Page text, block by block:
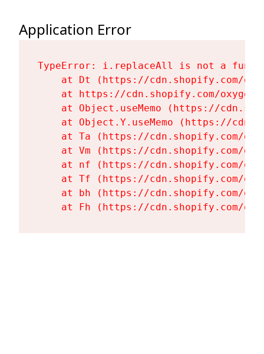
Application Error
TypeError: i.replaceAll is not a
at Dt (https://cdn.shopify.com/
at https://cdn.shopify.com/
at Object.useMemo (https://
at Object.Y.useMemo (https://
at Ta (https://cdn.shopify.com/
at Vm (https://cdn.shopify.com/
at nf (https://cdn.shopify.com/
at Tf (https://cdn.shopify.com/
at bh (https://cdn.shopify.com/
at Fh (https://cdn.shopify.com/